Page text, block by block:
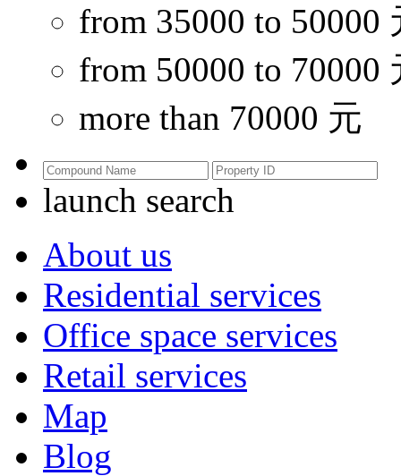
from 35000 to 50000
from 50000 to 70000
more than 70000 元
launch search
About us
Residential services
Office space services
Retail services
Map
Blog